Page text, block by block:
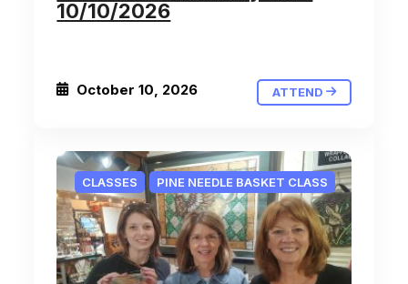
10/10/2026
October 10, 2026 ATTEND
CLASSES PINE NEEDLE BASKET CLASS